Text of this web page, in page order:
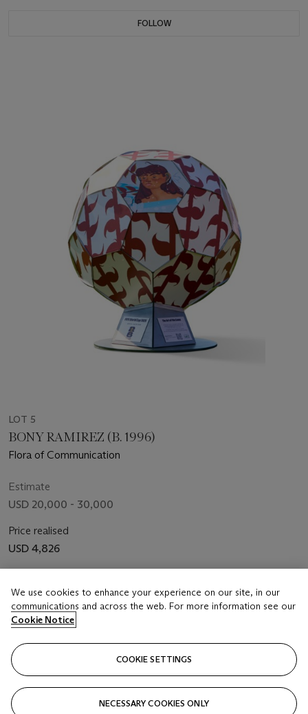
FOLLOW
LOT 5
BONY RAMIREZ (B. 1996)
Flora of Communication
Estimate
USD 20,000 - 30,000
Price realised
USD 4,826
FOLLOW
Showing 5 of 5
We use cookies to enhance your experience on our site, in our
communications and across the web. For more information see our
Cookie Notice
COOKIE SETTINGS
NECESSARY COOKIES ONLY